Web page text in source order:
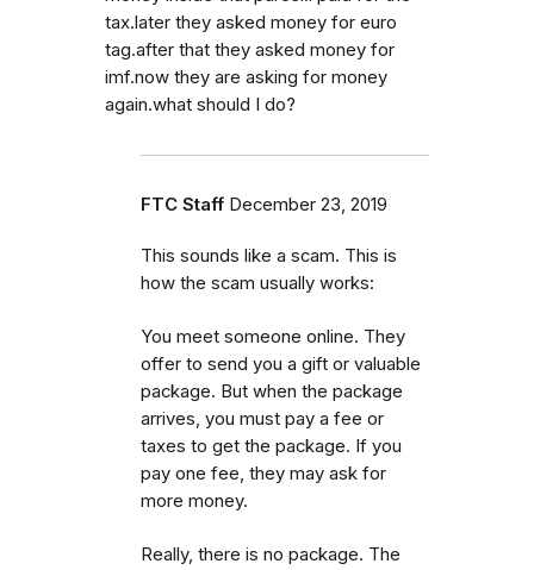
tax.later they asked money for euro
tag.after that they asked money for
imf.now they are asking for money
again.what should I do?
FTC Staff December 23, 2019
This sounds like a scam. This is
how the scam usually works:
You meet someone online. They
offer to send you a gift or valuable
package. But when the package
arrives, you must pay a fee or
taxes to get the package. If you
pay one fee, they may ask for
more money.
Really, there is no package. The